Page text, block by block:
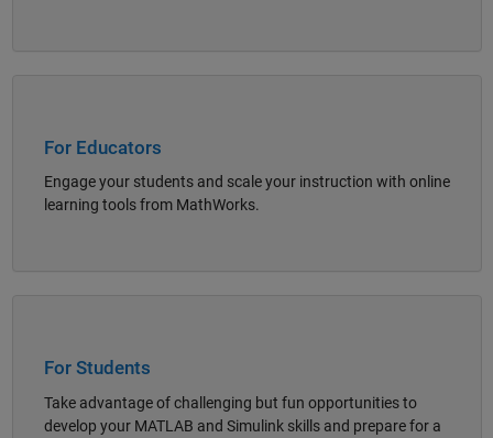
For Educators
Engage your students and scale your instruction with online
learning tools from MathWorks.
For Students
Take advantage of challenging but fun opportunities to
develop your MATLAB and Simulink skills and prepare for a